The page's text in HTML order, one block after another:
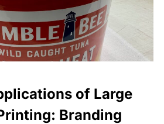
of Large
Branding